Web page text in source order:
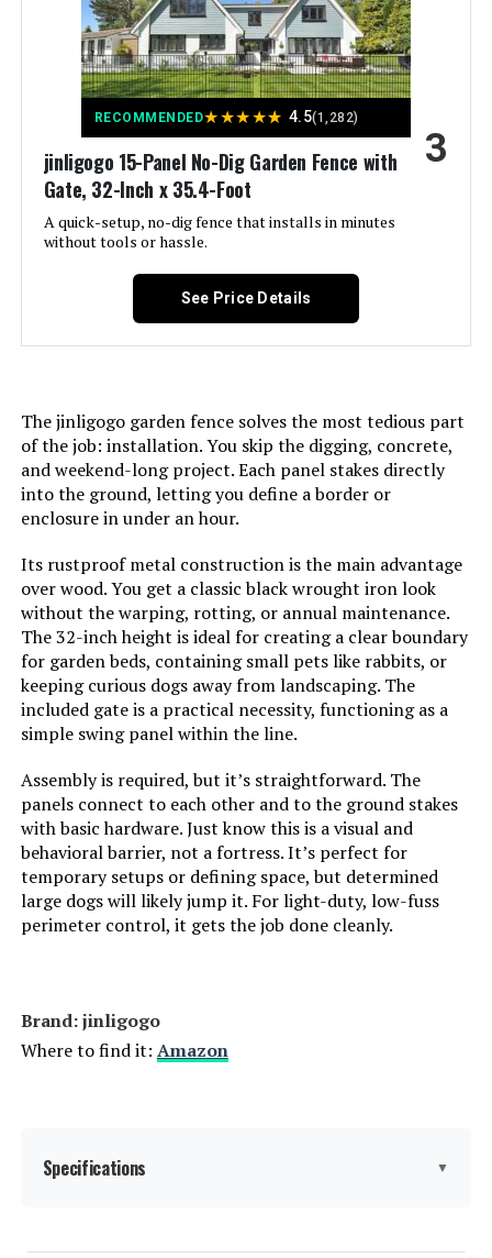
Jump to details
LEARN MORE
ADAVIN 40in x 26.2ft No-Dig
Decorative Fence with Gate (12
Panels)
LEARN MORE
Assembly Required:
Number of Pieces:
Unit Count: ‎157.33 Square Feet
Manufacturer:
Batteries Required?: ‎No
‎29"L x 32"W
Model Number: ‎32in5P
RECOMMENDED★★★★★ 4.5(1,282)
jinligogo 15-Panel No-Dig Garden Fence with
Gate, 32-Inch x 35.4-Foot
A quick-setup, no-dig fence that installs in minutes
without tools or hassle.
3
See Price Details
The jinligogo garden fence solves the most tedious part
of the job: installation. You skip the digging, concrete,
and weekend-long project. Each panel stakes directly
into the ground, letting you define a border or
enclosure in under an hour.
Its rustproof metal construction is the main advantage
over wood. You get a classic black wrought iron look
without the warping, rotting, or annual maintenance.
The 32-inch height is ideal for creating a clear boundary
for garden beds, containing small pets like rabbits, or
keeping curious dogs away from landscaping. The
included gate is a practical necessity, functioning as a
simple swing panel within the line.
Assembly is required, but it’s straightforward. The
panels connect to each other and to the ground stakes
with basic hardware. Just know this is a visual and
behavioral barrier, not a fortress. It’s perfect for
temporary setups or defining space, but determined
large dogs will likely jump it. For light-duty, low-fuss
perimeter control, it gets the job done cleanly.
Brand: ‎jinligogo
Where to find it: Amazon
Specifications ▼
Material: